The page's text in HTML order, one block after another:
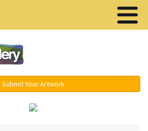
Submit Your Artwork